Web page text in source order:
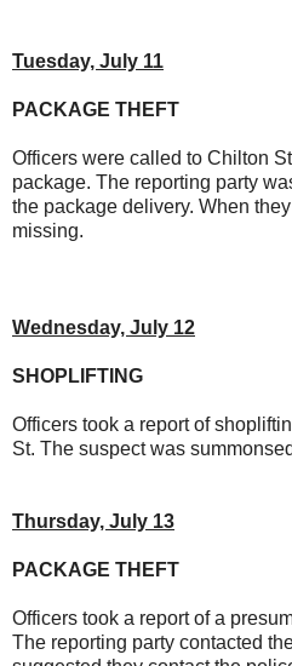
Tuesday, July 11
PACKAGE THEFT
Officers were called to Chilton
package. The reporting party
the package delivery. When
missing.
Wednesday, July 12
SHOPLIFTING
Officers took a report of
St. The suspect was
Thursday, July 13
PACKAGE THEFT
Officers took a report of a
The reporting party contacted